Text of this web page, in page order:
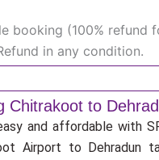
booking (100%
in any condition.
Chitrakoot to
and affordable with
Airport to Dehradun